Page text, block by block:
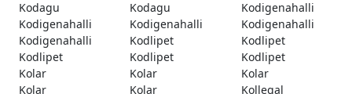
Kodagu
Kodagu
Kodigenahalli
Kodigenahalli
Kodigenahalli
Kodigenahalli
Kodigenahalli
Kodlipet
Kodlipet
Kodlipet
Kodlipet
Kodlipet
Kolar
Kolar
Kolar
Kolar
Kolar
Kollegal